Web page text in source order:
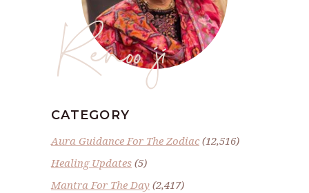
Renoo ji
CATEGORY
Aura Guidance For The Zodiac(12,516)
Healing Updates (5)
Mantra For The Day (2,417)